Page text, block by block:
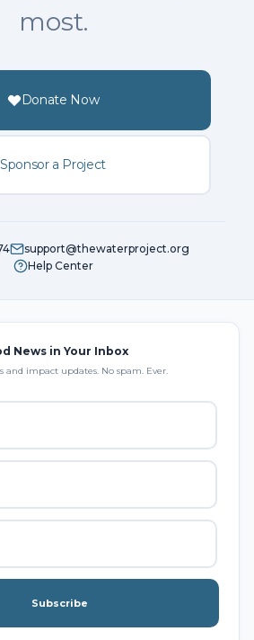
most.
Donate Now
Sponsor a Project
support@thewaterproject.org
Help Center
News in Your Inbox
and impact updates. No spam. Ever.
Subscribe